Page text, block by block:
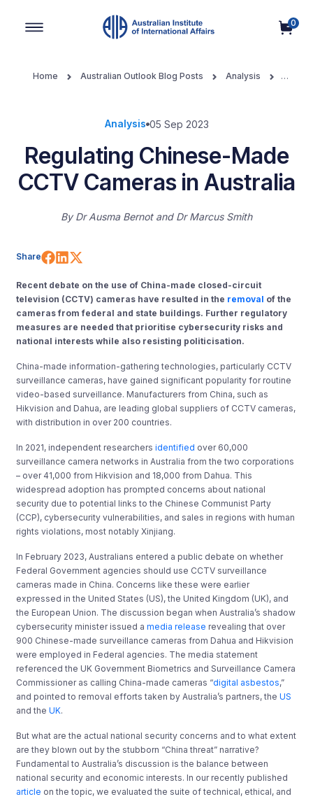
0
Home Australian Outlook Blog Posts
Analysis
Analysis 05 Sep 2023
Regulating Chinese-Made
CCTV Cameras in Australia
By Dr Ausma Bernot Dr Marcus Smith
Share Share on Facebook
Share on LinkedIn
Recent debate on the use of China-made closed-circuit
television (CCTV) cameras have resulted in the removal of the
cameras from federal and state buildings. Further regulatory
measures are needed that prioritise cybersecurity risks and
national interests while also resisting politicisation.
China-made information-gathering technologies, particularly CCTV
surveillance cameras, have gained significant popularity for routine
video-based surveillance. Manufacturers from China, such as
Hikvision and Dahua, are leading global suppliers of CCTV cameras,
with distribution in over 200 countries.
In 2021, independent researchersidentified over 60,000
surveillance camera networks in Australia from the two corporations
– over 41,000 from Hikvision and 18,000 from Dahua. This
widespread adoption has prompted concerns about national
security due to potential links to the Chinese Communist Party
(CCP), cybersecurity vulnerabilities, and sales in regions with human
rights violations, most notably Xinjiang.
In February 2023, Australians entered a public debate on whether
Federal Government agencies should use CCTV surveillance
cameras made in China. Concerns like these were earlier
expressed in the United States (US), the United Kingdom (UK), and
the European Union. The discussion began when Australia’s shadow
cybersecurity minister issued amedia release revealing that over
900 Chinese-made surveillance cameras from Dahua and Hikvision
were employed in Federal agencies. The media statement
referenced the UK Government Biometrics and Surveillance Camera
Commissioner as calling China-made cameras “digital asbestos,”
and pointed to removal efforts taken by Australia’s partners, theUS
and theUK.
But what are the actual national security concerns and to what extent
are they blown out by the stubborn “China threat” narrative?
Fundamental to Australia’s discussion is the balance between
national security and economic interests. In our recently published
article on the topic, we evaluated the suite of technical, ethical, and